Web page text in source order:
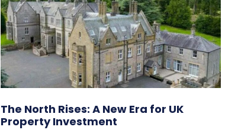
The North Rises: A New Era for UK
Property Investment